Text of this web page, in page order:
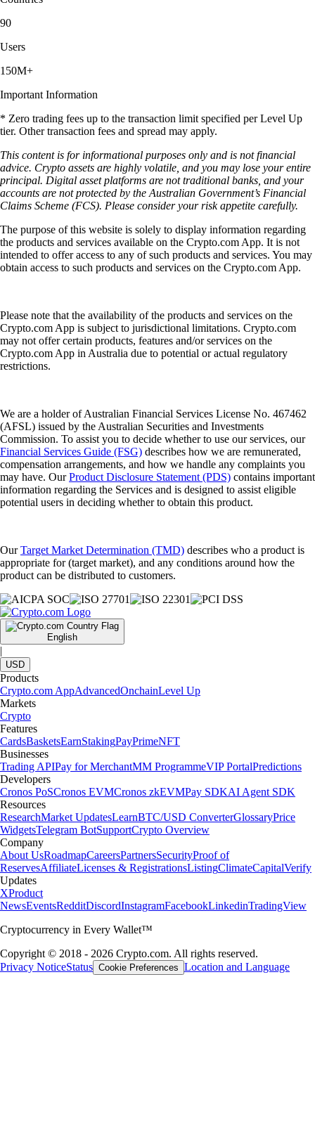
90
Users
150M+
Important Information
* Zero trading fees up to the transaction limit specified per Level Up
tier. Other transaction fees and spread may apply.
This content is for informational purposes only and is not financial
advice. Crypto assets are highly volatile, and you may lose your entire
principal. Digital asset platforms are not traditional banks, and your
accounts are not protected by the Australian Government’s Financial
Claims Scheme (FCS). Please consider your risk appetite carefully.
The purpose of this website is solely to display information regarding
the products and services available on the Crypto.com App. It is not
intended to offer access to any of such products and services. You may
obtain access to such products and services on the Crypto.com App.
Please note that the availability of the products and services on the
Crypto.com App is subject to jurisdictional limitations. Crypto.com
may not offer certain products, features and/or services on the
Crypto.com App in Australia due to potential or actual regulatory
restrictions.
We are a holder of Australian Financial Services License No. 467462
(AFSL) issued by the Australian Securities and Investments
Commission. To assist you to decide whether to use our services, our
Financial Services Guide (FSG) describes how we are remunerated,
compensation arrangements, and how we handle any complaints you
may have. OurProduct Disclosure Statement (PDS) contains important
information regarding the Services and is designed to assist eligible
potential users in deciding whether to obtain this product.
OurTarget Market Determination (TMD) describes who a product is
appropriate for (target market), and any conditions around how the
product can be distributed to customers.
English
|
USD
Products
Crypto.com AppAdvancedOnchainLevel Up
Markets
Crypto
Features
CardsBasketsEarnStakingPayPrimeNFT
Businesses
Trading APIPay for MerchantMM ProgrammeVIP PortalPredictions
Developers
Cronos PoSCronos EVMCronos zkEVMPay SDKAI Agent SDK
Resources
ResearchMarket UpdatesLearnBTC/USD ConverterGlossaryPrice
WidgetsTelegram BotSupportCrypto Overview
Company
About UsRoadmapCareersPartnersSecurityProof of
ReservesAffiliateLicenses & RegistrationsListingClimateCapitalVerify
Updates
XProduct
NewsEventsRedditDiscordInstagramFacebookLinkedinTradingView
Cryptocurrency in Every Wallet™
Copyright © 2018 - 2026 Crypto.com. All rights reserved.
Privacy NoticeStatus Cookie Preferences Location and Language